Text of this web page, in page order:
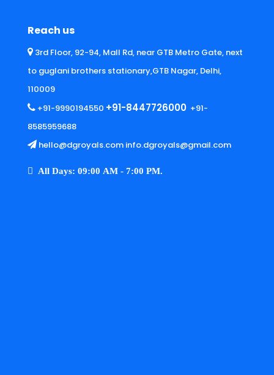
Reach us
3rd Floor, 92-94, Mall Rd, near GTB Metro Gate, next
to guglani brothers stationary,GTB Nagar, Delhi,
110009
+91-9990194550 +91-8447726000 +91-
8585959688
hello@dgroyals.com info.dgroyals@gmail.com
All Days: 09:00 AM - 7:00 PM.